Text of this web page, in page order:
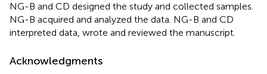
NG-B and CD designed the study and collected samples.
NG-B acquired and analyzed the data. NG-B and CD
interpreted data, wrote and reviewed the manuscript.
Acknowledgments